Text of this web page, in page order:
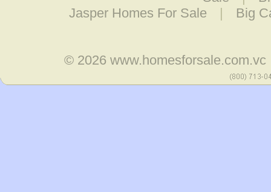
Jasper Homes For Sale
| Big
© 2026 www.homesforsale.com.vc